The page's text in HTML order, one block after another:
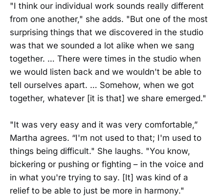
"I think our individual work sounds really different
from one another," she adds. "But one of the most
surprising things that we discovered in the studio
was that we sounded a lot alike when we sang
together. … There were times in the studio when
we would listen back and we wouldn't be able to
tell ourselves apart. … Somehow, when we got
together, whatever [it is that] we share emerged."
"It was very easy and it was very comfortable,”
Martha agrees. “I'm not used to that; I'm used to
things being difficult." She laughs. "You know,
bickering or pushing or fighting – in the voice and
in what you're trying to say. [It] was kind of a
relief to be able to just be more in harmony."